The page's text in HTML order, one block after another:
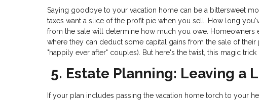
Saying goodbye to your vacation home can be a bittersweet
taxes want a slice of the profit pie when you sell. How long
from the sale will determine how much you owe. Homeowners
where they can deduct some capital gains from the sale of
"happily ever after" couples). But here's the twist, this magic
5. Estate Planning: Leaving a
If your plan includes passing the vacation home torch to your